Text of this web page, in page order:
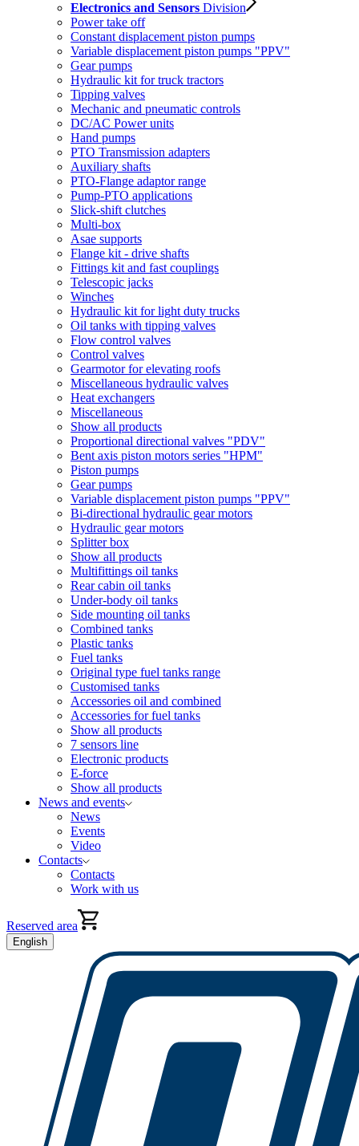
Electronics and Sensors Division
Power take off
Constant displacement piston pumps
Variable displacement piston pumps "PPV"
Gear pumps
Hydraulic kit for truck tractors
Tipping valves
Mechanic and pneumatic controls
DC/AC Power units
Hand pumps
PTO Transmission adapters
Auxiliary shafts
PTO-Flange adaptor range
Pump-PTO applications
Slick-shift clutches
Multi-box
Asae supports
Flange kit - drive shafts
Fittings kit and fast couplings
Telescopic jacks
Winches
Hydraulic kit for light duty trucks
Oil tanks with tipping valves
Flow control valves
Control valves
Gearmotor for elevating roofs
Miscellaneous hydraulic valves
Heat exchangers
Miscellaneous
Show all products
Proportional directional valves "PDV"
Bent axis piston motors series "HPM"
Piston pumps
Gear pumps
Variable displacement piston pumps "PPV"
Bi-directional hydraulic gear motors
Hydraulic gear motors
Splitter box
Show all products
Multifittings oil tanks
Rear cabin oil tanks
Under-body oil tanks
Side mounting oil tanks
Combined tanks
Plastic tanks
Fuel tanks
Original type fuel tanks range
Customised tanks
Accessories oil and combined
Accessories for fuel tanks
Show all products
7 sensors line
Electronic products
E-force
Show all products
News and events
News
Events
Video
Contacts
Contacts
Work with us
Reserved area
English